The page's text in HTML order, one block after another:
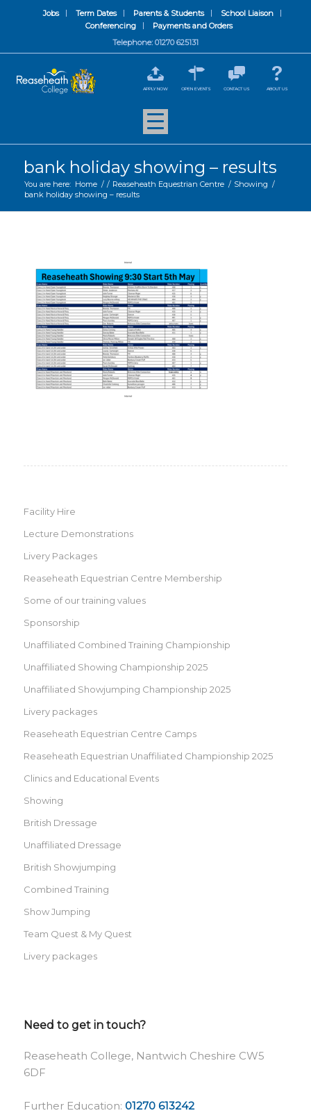
Jobs Term Dates Parents & Students
School Liaison
Conferencing
Payments and Orders
Telephone: 01270 625131
APPLY NOW OPEN EVENTS CONTACT US ABOUT US
bank holiday showing – results
You are here: Home / / Reaseheath Equestrian Centre / Showing /
bank holiday showing – results
Facility Hire
Lecture Demonstrations
Livery Packages
Reaseheath Equestrian Centre Membership
Some of our training values
Sponsorship
Unaffiliated Combined Training Championship
Unaffiliated Showing Championship 2025
Unaffiliated Showjumping Championship 2025
Livery packages
Reaseheath Equestrian Centre Camps
Reaseheath Equestrian Unaffiliated Championship 2025
Clinics and Educational Events
Showing
British Dressage
Unaffiliated Dressage
British Showjumping
Combined Training
Show Jumping
Team Quest & My Quest
Livery packages
Need to get in touch?
Reaseheath College, Nantwich Cheshire CW5
6DF
Further Education: 01270 613242